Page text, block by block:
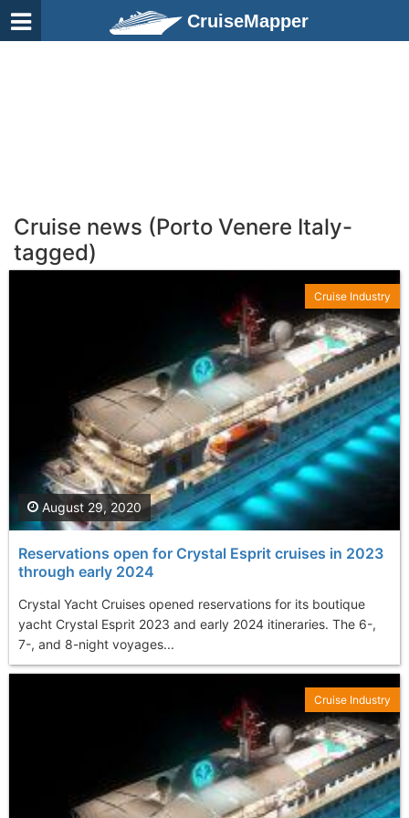
CruiseMapper
Cruise news (Porto Venere Italy-
tagged)
Reservations open for Crystal Esprit cruises in 2023
through early 2024
Crystal Yacht Cruises opened reservations for its boutique
yacht Crystal Esprit 2023 and early 2024 itineraries. The 6-,
7-, and 8-night voyages...
August 29, 2020
Cruise Industry
Cruise Industry